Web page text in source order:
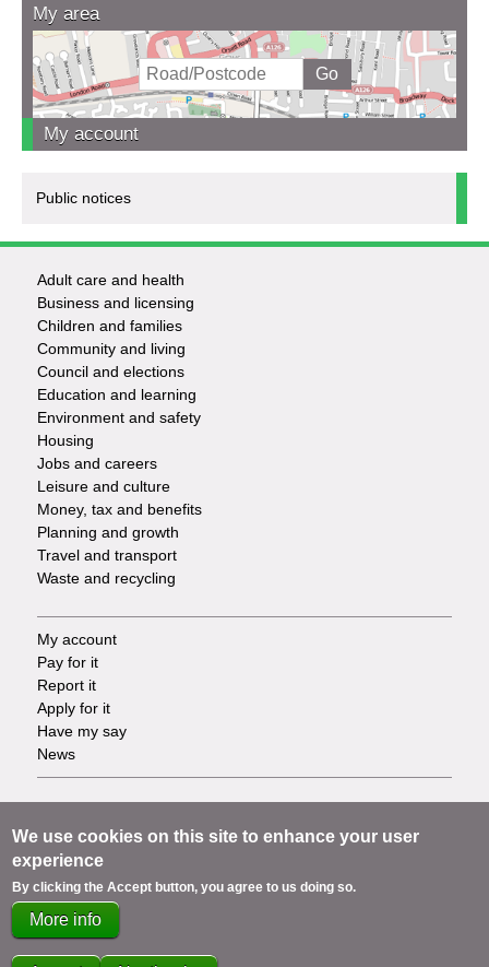
My area
My account
Public notices
Footer
-
Services
Adult care and health
Business and licensing
Children and families
Community and living
Council and elections
Education and learning
Environment and safety
Housing
Jobs and careers
Leisure and culture
Money, tax and benefits
Planning and growth
Travel and transport
Waste and recycling
Footer
-
Tasks
My account
Pay for it
Report it
Apply for it
Have my say
News
Footer
-
Info
links
Accessibility
Privacy
Terms
Cookies
Contact us
We use cookies on this site to enhance your user
experience
By clicking the Accept button, you agree to us doing so.
More info